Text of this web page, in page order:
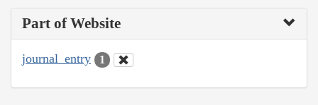
Part of Website
journal_entry 1